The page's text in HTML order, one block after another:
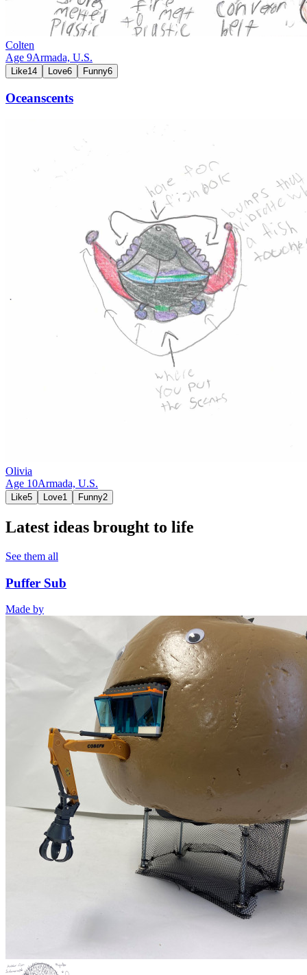
Colten
Age 9Armada, U.S.
Like14 Love6 Funny6
Oceanscents
Olivia
Age 10Armada, U.S.
Like5 Love1 Funny2
Latest ideas brought to life
See them all
Puffer Sub
Made by